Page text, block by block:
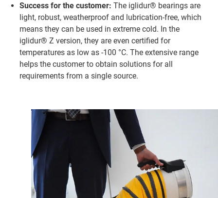
Success for the customer: The iglidur® bearings are
light, robust, weatherproof and lubrication-free, which
means they can be used in extreme cold. In the
iglidur® Z version, they are even certified for
temperatures as low as -100 °C. The extensive range
helps the customer to obtain solutions for all
requirements from a single source.